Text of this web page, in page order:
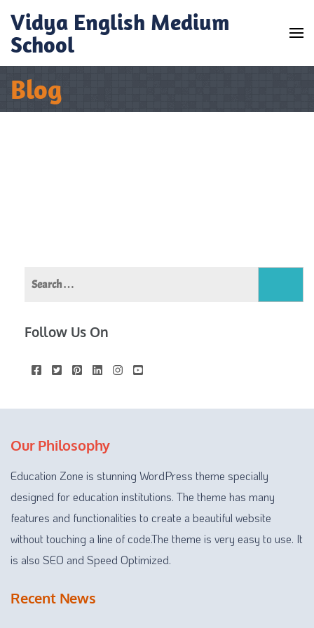
Skip
content
(Press
Enter)
Vidya English Medium
School
Blog
Follow Us On
Our Philosophy
Education Zone is stunning WordPress theme specially
designed for education institutions. The theme has many
features and functionalities to create a beautiful website
without touching a line of code.The theme is very easy to use. It
is also SEO and Speed Optimized.
Recent News